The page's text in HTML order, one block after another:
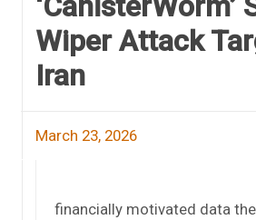
Wiper Attack
Iran
March 23, 2026
financially motivated data